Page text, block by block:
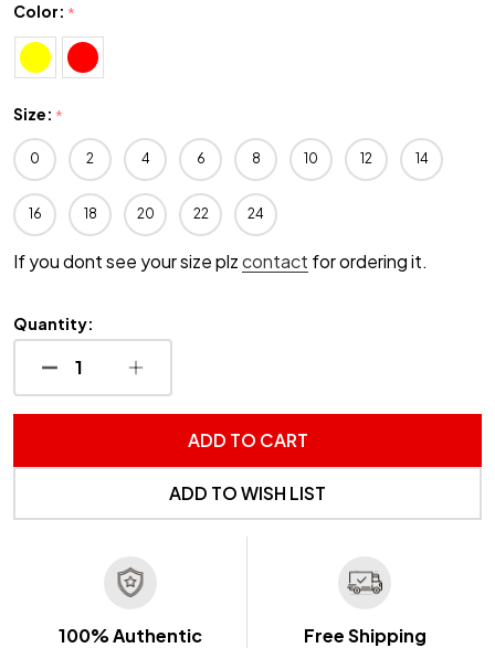
Color: *
Size: *
0 2 4 6 8 10 12 14
16 18 20 22 24
If you dont see your size plzcontact for ordering it.
Quantity:
DECREASE QUANTITY OF UNDEFINED
INCREASE QUANTITY OF UNDEFINED
ADD TO CART
ADD TO WISH LIST
100% Authentic Free Shipping